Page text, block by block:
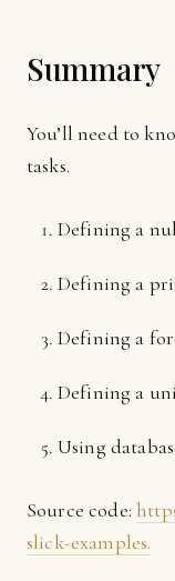
Summary
You’ll need to
tasks.
Defining a
Defining a
Defining a
Defining a
Using
Source code:
slick-examples.